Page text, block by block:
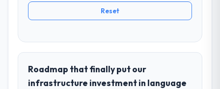
Reset
Roadmap that finally put our
infrastructure investment in language